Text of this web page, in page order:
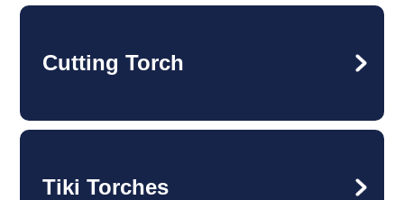
Cutting Torch
Tiki Torches